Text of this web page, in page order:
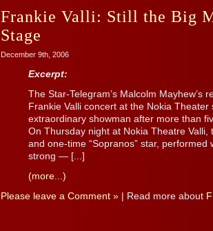
Frankie Valli: Still the Big
Stage
December 9th, 2006
Excerpt:
The Star-Telegram’s Malcolm Mayhew’s
Frankie Valli concert at the Nokia Theater
extraordinary showman after more than
On Thursday night at Nokia Theatre
and one-time “Sopranos” star,
strong — [...]
(more...)
Please leave a Comment » | Read more about